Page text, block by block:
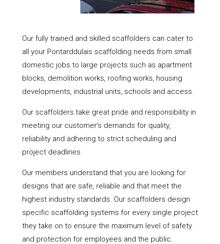
Our fully trained and skilled scaffolders can cater to
all your Pontarddulais scaffolding needs from small
domestic jobs to large projects such as apartment
blocks, demolition works, roofing works, housing
developments, industrial units, schools and access.
Our scaffolders take great pride and responsibility in
meeting our customer’s demands for quality,
reliability and adhering to strict scheduling and
project deadlines.
Our members understand that you are looking for
designs that are safe, reliable and that meet the
highest industry standards. Our scaffolders design
specific scaffolding systems for every single project
they take on to ensure the maximum level of safety
and protection for employees and the public.